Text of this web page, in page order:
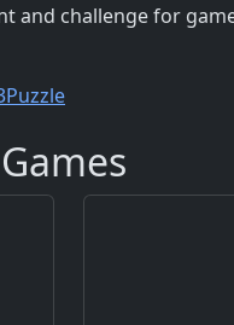
and challenge for
Puzzle